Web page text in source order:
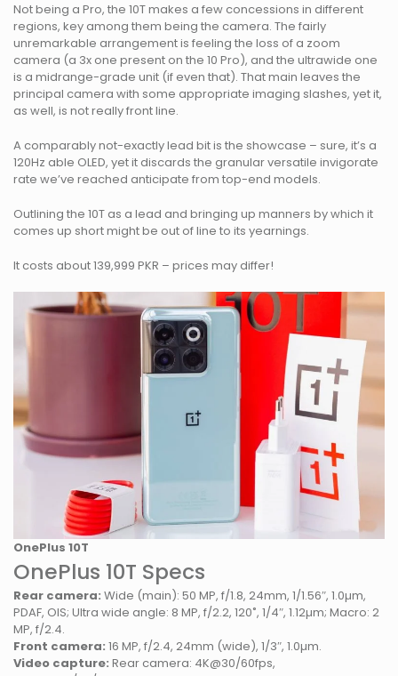
Not being a Pro, the 10T makes a few concessions in different
regions, key among them being the camera. The fairly
unremarkable arrangement is feeling the loss of a zoom
camera (a 3x one present on the 10 Pro), and the ultrawide one
is a midrange-grade unit (if even that). That main leaves the
principal camera with some appropriate imaging slashes, yet it,
as well, is not really front line.
A comparably not-exactly lead bit is the showcase – sure, it’s a
120Hz able OLED, yet it discards the granular versatile invigorate
rate we’ve reached anticipate from top-end models.
Outlining the 10T as a lead and bringing up manners by which it
comes up short might be out of line to its yearnings.
It costs about 139,999 PKR – prices may differ!
OnePlus 10T
OnePlus 10T Specs
Rear camera: Wide (main): 50 MP, f/1.8, 24mm, 1/1.56″, 1.0µm,
PDAF, OIS; Ultra wide angle: 8 MP, f/2.2, 120˚, 1/4″, 1.12µm; Macro: 2
MP, f/2.4.
Front camera: 16 MP, f/2.4, 24mm (wide), 1/3″, 1.0µm.
Video capture: Rear camera: 4K@30/60fps,